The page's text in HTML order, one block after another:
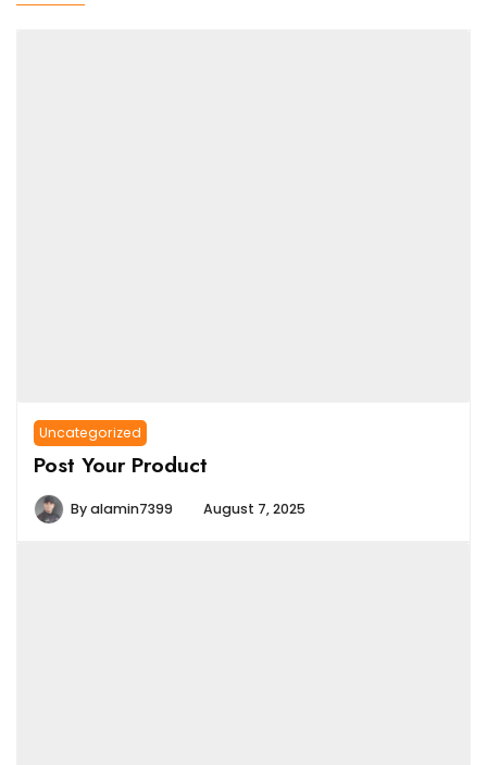
Uncategorized
Post Your Product
Byalamin7399 August 7, 2025